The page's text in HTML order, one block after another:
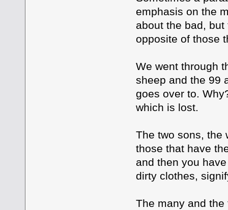
emphasis on the
about the bad, but
opposite of those
We went through
sheep and the 99
goes over to.
which is lost.
The two sons, the
those that have
and then you
dirty clothes,
The many and